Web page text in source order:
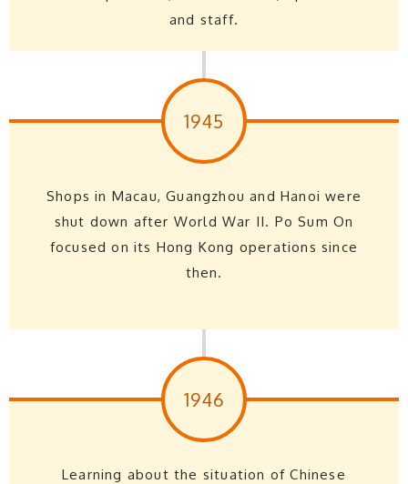
and staff.
1945
Shops in Macau, Guangzhou and Hanoi were
shut down after World War II. Po Sum On
focused on its Hong Kong operations since
then.
1946
Learning about the situation of Chinese